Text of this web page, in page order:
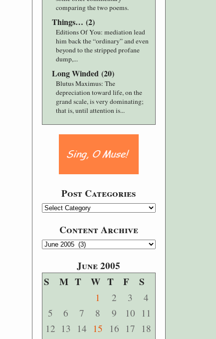
comparing the two poems.
Things… (2)
Editions Of You: mediation lead
him back the “ordinary” and even
beyond to the stripped profane
dump,...
Long Winded(20)
Blutus Maximus: The
depreciation toward life, on the
grand scale, is very dominating;
that is, until attention is...
Post Categories
Content Archive
June 2005
S
M T W T F S
1 2 3
4
5
6 7 8 9 10 11
12 13 14 15 16 17 18